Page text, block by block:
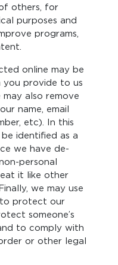
others, for
purposes and
programs,
online may be
you provide to us
also remove
name, email
etc). In this
identified as a
we have de-
personal
it like other
we may use
protect our
someone’s
to comply with
or other legal